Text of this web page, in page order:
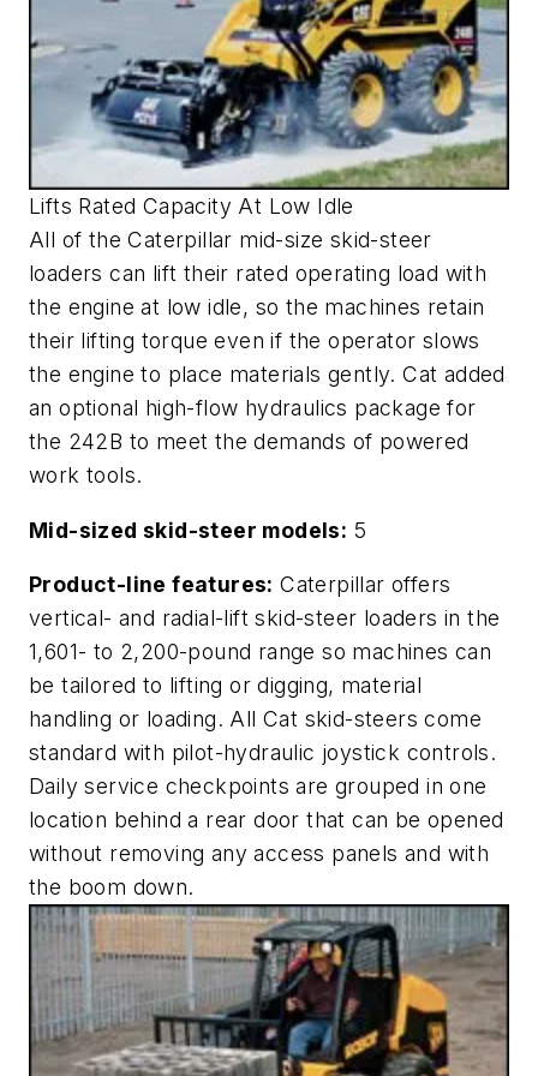
Lifts Rated Capacity At Low Idle
All of the Caterpillar mid-size skid-steer
loaders can lift their rated operating load with
the engine at low idle, so the machines retain
their lifting torque even if the operator slows
the engine to place materials gently. Cat added
an optional high-flow hydraulics package for
the 242B to meet the demands of powered
work tools.
Mid-sized skid-steer models: 5
Product-line features: Caterpillar offers
vertical- and radial-lift skid-steer loaders in the
1,601- to 2,200-pound range so machines can
be tailored to lifting or digging, material
handling or loading. All Cat skid-steers come
standard with pilot-hydraulic joystick controls.
Daily service checkpoints are grouped in one
location behind a rear door that can be opened
without removing any access panels and with
the boom down.